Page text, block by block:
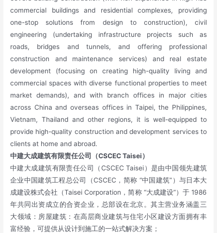
commercial buildings and residential complexes, providing
one-stop solutions from design to construction), civil
engineering (undertaking infrastructure projects such as
roads, bridges and tunnels, and offering professional
construction and maintenance services) and real estate
development (focusing on creating high-quality living and
commercial spaces with diverse functional properties to meet
market demands), and with branch offices in major cities
across China and overseas offices in Taipei, the Philippines,
Vietnam, Thailand and other regions, it is well-equipped to
provide high-quality construction and development services to
clients at home and abroad.
中建大成建筑有限责任公司（CSCEC Taisei）
中建大成建筑有限责任公司（CSCEC Taisei）是由中国领先建筑
企业中国建筑工程总公司（CSCEC，简称 “中国建筑”）与日本大
成建设株式会社（Taisei Corporation，简称 “大成建设”）于 1986
年共同出资成立的合资企业，总部设在北京。其主营业务涵盖三
大领域：房屋建筑：在高层商业建筑与住宅小区建设方面拥有丰
富经验，可提供从设计到施工的一站式解决方案；